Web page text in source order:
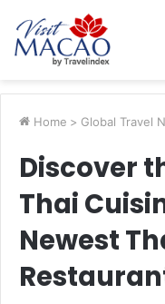
Home > Global Travel
Discover
Thai
Newest